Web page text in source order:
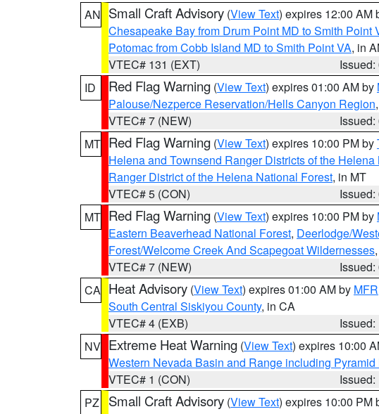
AN Small Craft Advisory (View Text) expires 12:00 AM
Chesapeake Bay from Drum Point MD to Smith Point
Potomac from Cobb Island MD to Smith Point VA, in
VTEC# 131 (EXT)
ID
Red Flag Warning (View Text) expires 01:00 AM by
Palouse/Nezperce Reservation/Hells Canyon Region
VTEC# 7 (NEW)
MT Red Flag Warning (View Text) expires 10:00 PM by
Helena and Townsend Ranger Districts of the
Ranger District of the Helena National Forest, in MT
VTEC# 5 (CON)
MT Red Flag Warning (View Text) expires 10:00 PM by
Eastern Beaverhead National Forest, Deerlodge/
Forest/Welcome Creek And Scapegoat Wildernesses
VTEC# 7 (NEW)
CA Heat Advisory (View Text) expires 01:00 AM by MFR
South Central Siskiyou County, in CA
VTEC# 4 (EXB)
NV Extreme Heat Warning (View Text) expires 10:00
Western Nevada Basin and Range including Pyramid
VTEC# 1 (CON)
PZ
Small Craft Advisory (View Text) expires 10:00 PM